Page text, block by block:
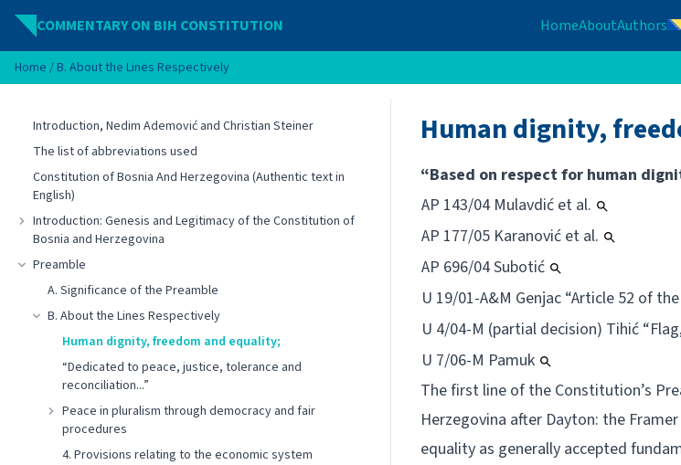
Skip to content
COMMENTARY ON BIH CONSTITUTION HomeAboutAuthors
Home / B. About the Lines Respectively
Introduction, Nedim Ademović and Christian Steiner
The list of abbreviations used
Constitution of Bosnia And Herzegovina (Authentic text in
English)
Introduction: Genesis and Legitimacy of the Constitution of
Bosnia and Herzegovina
Preamble
A. Significance of the Preamble
B. About the Lines Respectively
Human dignity, freedom and equality;
“Dedicated to peace, justice, tolerance and
reconciliation...”
Peace in pluralism through democracy and fair
procedures
4. Provisions relating to the economic system
Human dignity,
“Based on respect for human
AP 143/04 Mulavdić et al.
AP 177/05 Karanović et al.
AP 696/04 Subotić
U 19/01-A&M Genjac “Article 52 of
U 4/04-M (partial decision) Tihić
U 7/06-M Pamuk
The first line of the Constitution’s
Herzegovina after Dayton: the
equality as generally accepted